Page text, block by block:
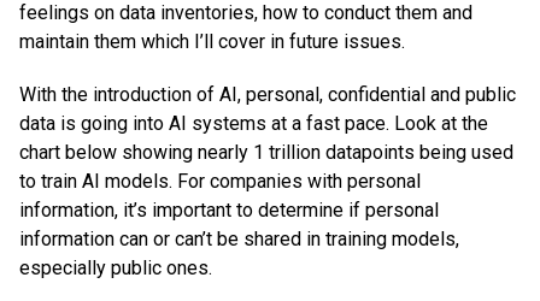
feelings on data inventories, how to conduct them and
maintain them which I’ll cover in future issues.
With the introduction of AI, personal, confidential and public
data is going into AI systems at a fast pace. Look at the
chart below showing nearly 1 trillion datapoints being used
to train AI models. For companies with personal
information, it’s important to determine if personal
information can or can’t be shared in training models,
especially public ones.